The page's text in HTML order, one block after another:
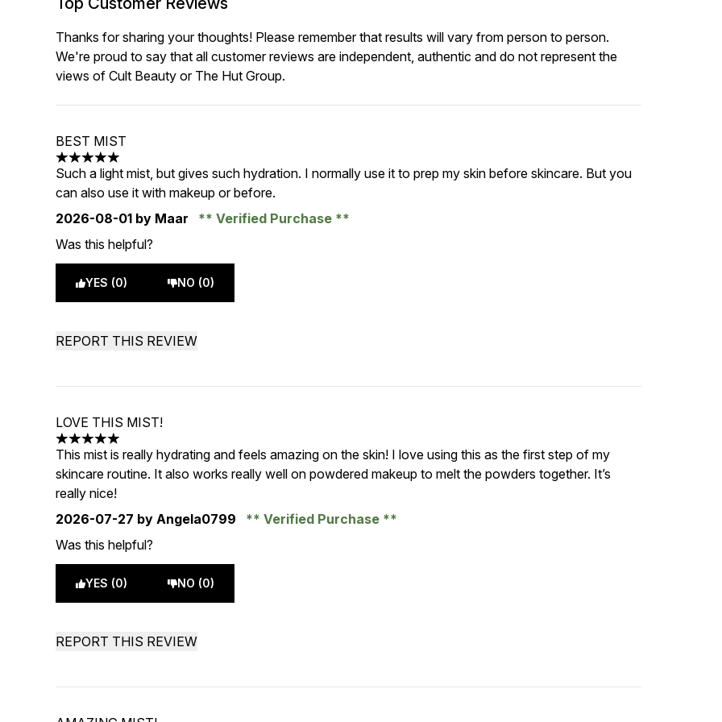
Thanks for sharing your thoughts! Please remember that results will vary from person to person.
We're proud to say that all customer reviews are independent, authentic and do not represent the
views of Cult Beauty or The Hut Group.
BEST MIST
5 stars out of a maximum of 5
Such a light mist, but gives such hydration. I normally use it to prep my skin before skincare. But you
can also use it with makeup or before.
2026-08-01 by Maar
Verified Purchase
Was this helpful?
YES (0) NO (0)
REPORT THIS REVIEW
LOVE THIS MIST!
5 stars out of a maximum of 5
This mist is really hydrating and feels amazing on the skin! I love using this as the first step of my
skincare routine. It also works really well on powdered makeup to melt the powders together. It’s
really nice!
2026-07-27 by Angela0799
Verified Purchase
Was this helpful?
YES (0) NO (0)
REPORT THIS REVIEW